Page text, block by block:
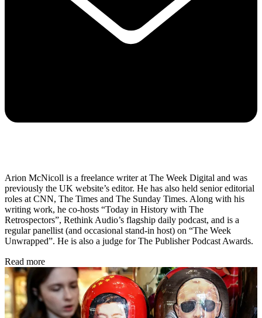
Arion McNicoll is a freelance writer at The Week Digital and was
previously the UK website’s editor. He has also held senior editorial
roles at CNN, The Times and The Sunday Times. Along with his
writing work, he co-hosts “Today in History with The
Retrospectors”, Rethink Audio’s flagship daily podcast, and is a
regular panellist (and occasional stand-in host) on “The Week
Unwrapped”. He is also a judge for The Publisher Podcast Awards.
Read more